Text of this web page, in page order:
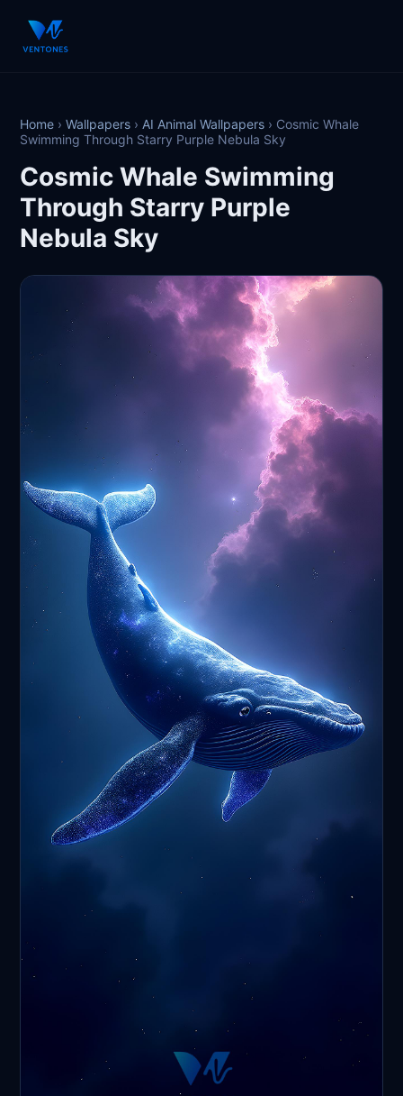
Home ›Wallpapers › AI Animal Wallpapers › Cosmic Whale
Swimming Through Starry Purple Nebula Sky
Cosmic Whale Swimming
Through Starry Purple
Nebula Sky